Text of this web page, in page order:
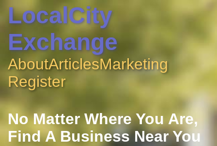
LocalCity
Exchange
AboutArticlesMarketing
Register
No Matter Where You Are,
Find A Business Near You